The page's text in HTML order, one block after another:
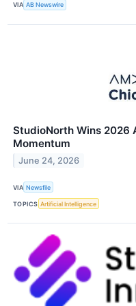
VIA AB Newswire
StudioNorth Wins 2026
Momentum
June 24, 2026
VIA Newsfile
TOPICS Artificial Intelligence